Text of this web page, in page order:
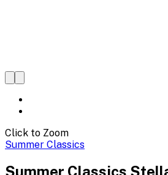
Click to Zoom
Summer Classics
Summer Classics